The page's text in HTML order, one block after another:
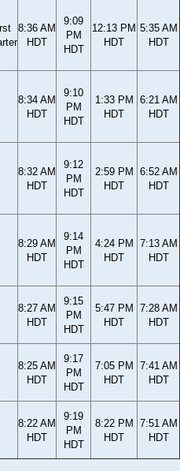
8:36 AM
HDT
9:09
PM
HDT
12:13 PM
HDT
5:35 AM
HDT
8:34 AM
HDT
9:10
PM
HDT
1:33 PM
HDT
6:21 AM
HDT
8:32 AM
HDT
9:12
PM
HDT
2:59 PM
HDT
6:52 AM
HDT
8:29 AM
HDT
9:14
PM
HDT
4:24 PM
HDT
7:13 AM
HDT
8:27 AM
HDT
9:15
PM
HDT
5:47 PM
HDT
7:28 AM
HDT
8:25 AM
HDT
9:17
PM
HDT
7:05 PM
HDT
7:41 AM
HDT
8:22 AM
HDT
9:19
PM
HDT
8:22 PM
HDT
7:51 AM
HDT